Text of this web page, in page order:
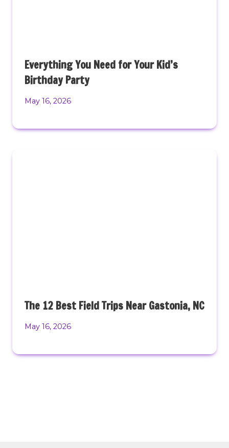
Everything You Need for Your Kid’s
Birthday Party
May 16, 2026
The 12 Best Field Trips Near Gastonia, NC
May 16, 2026